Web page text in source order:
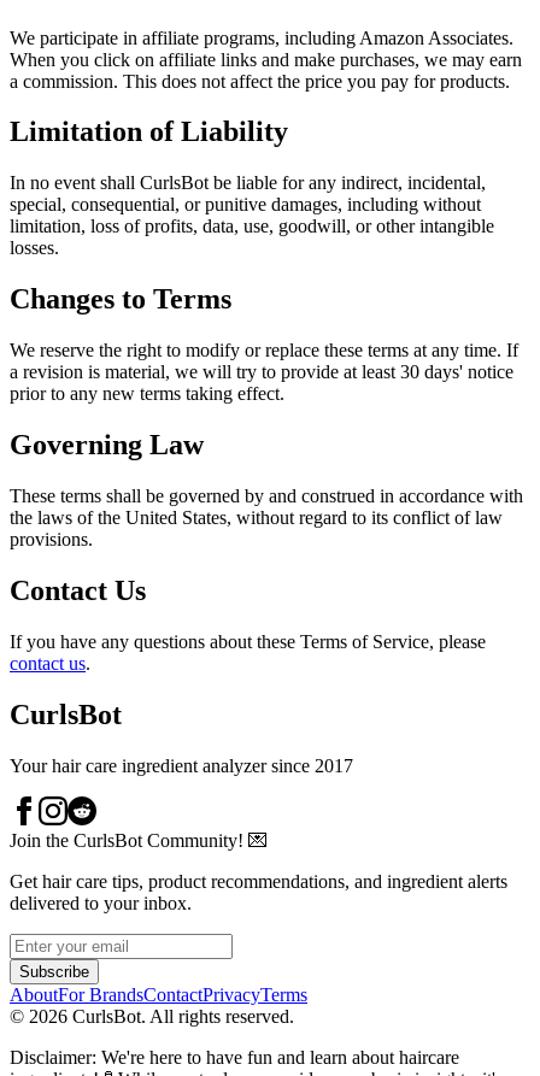
We participate in affiliate programs, including Amazon Associates.
When you click on affiliate links and make purchases, we may earn
a commission. This does not affect the price you pay for products.
Limitation of Liability
In no event shall CurlsBot be liable for any indirect, incidental,
special, consequential, or punitive damages, including without
limitation, loss of profits, data, use, goodwill, or other intangible
losses.
Changes to Terms
We reserve the right to modify or replace these terms at any time. If
a revision is material, we will try to provide at least 30 days' notice
prior to any new terms taking effect.
Governing Law
These terms shall be governed by and construed in accordance with
the laws of the United States, without regard to its conflict of law
provisions.
Contact Us
If you have any questions about these Terms of Service, please
contact us.
CurlsBot
Your hair care ingredient analyzer since 2017
Join the CurlsBot Community! 💌
Get hair care tips, product recommendations, and ingredient alerts
delivered to your inbox.
Subscribe
AboutFor BrandsContactPrivacyTerms
© 2026 CurlsBot. All rights reserved.
Disclaimer: We're here to have fun and learn about haircare